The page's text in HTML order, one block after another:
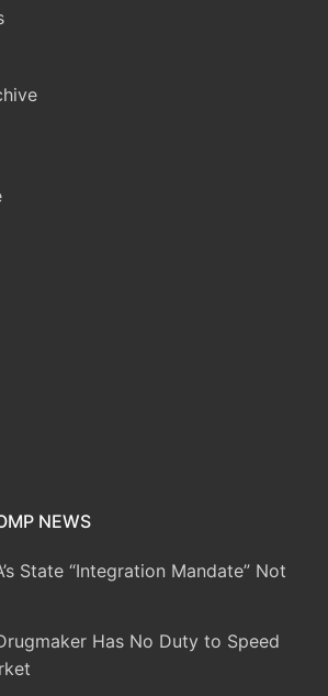
NEWS
State “Integration Mandate” Not
Has No Duty to Speed